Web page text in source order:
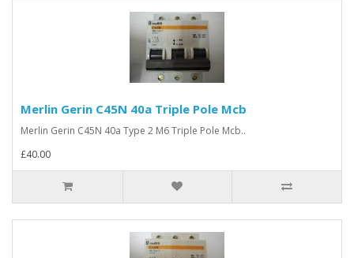
Merlin Gerin C45N 40a Triple Pole Mcb
Merlin Gerin C45N 40a Type 2 M6 Triple Pole Mcb..
£40.00